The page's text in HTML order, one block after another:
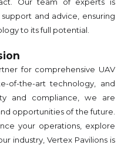
and advice, ensuring
to its full potential.
for comprehensive UAV
of-the-art technology, and
and compliance, we are
opportunities of the future.
your operations, explore
industry, Vertex Pavilions is